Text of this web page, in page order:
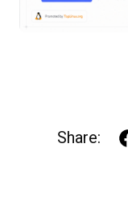
Share: